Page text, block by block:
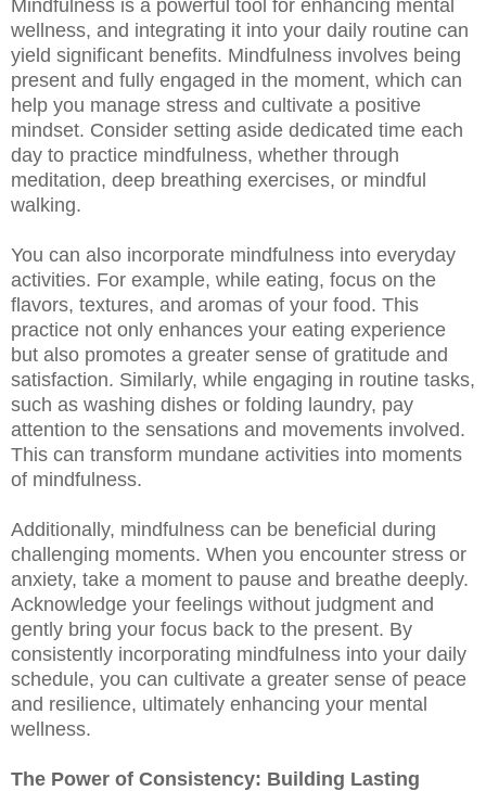
Mindfulness is a powerful tool for enhancing mental
wellness, and integrating it into your daily routine can
yield significant benefits. Mindfulness involves being
present and fully engaged in the moment, which can
help you manage stress and cultivate a positive
mindset. Consider setting aside dedicated time each
day to practice mindfulness, whether through
meditation, deep breathing exercises, or mindful
walking.
You can also incorporate mindfulness into everyday
activities. For example, while eating, focus on the
flavors, textures, and aromas of your food. This
practice not only enhances your eating experience
but also promotes a greater sense of gratitude and
satisfaction. Similarly, while engaging in routine tasks,
such as washing dishes or folding laundry, pay
attention to the sensations and movements involved.
This can transform mundane activities into moments
of mindfulness.
Additionally, mindfulness can be beneficial during
challenging moments. When you encounter stress or
anxiety, take a moment to pause and breathe deeply.
Acknowledge your feelings without judgment and
gently bring your focus back to the present. By
consistently incorporating mindfulness into your daily
schedule, you can cultivate a greater sense of peace
and resilience, ultimately enhancing your mental
wellness.
The Power of Consistency: Building Lasting